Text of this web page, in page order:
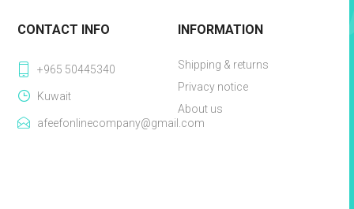
CONTACT INFO
+965 50445340
Kuwait
afeefonlinecompany@gmail.com
INFORMATION
Shipping & returns
Privacy notice
About us